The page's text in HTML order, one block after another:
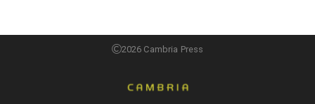
2026 Cambria Press